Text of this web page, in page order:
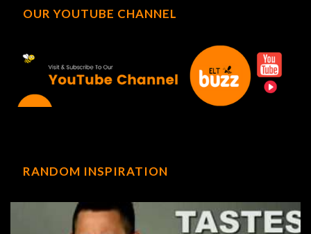
OUR YOUTUBE CHANNEL
RANDOM INSPIRATION